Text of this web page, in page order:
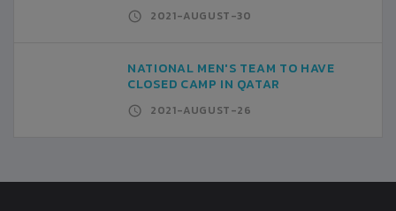
2021-AUGUST-30
NATIONAL MEN'S TEAM TO HAVE
CLOSED CAMP IN QATAR
2021-AUGUST-26